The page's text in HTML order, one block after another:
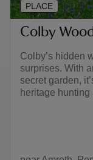
Colby
Colby’s hidden
surprises. With
secret garden,
heritage hunting
PLACE